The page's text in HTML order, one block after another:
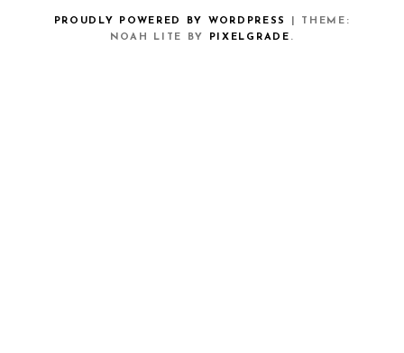
PROUDLY POWERED BY WORDPRESS
THEME:
NOAH LITE BY
PIXELGRADE .